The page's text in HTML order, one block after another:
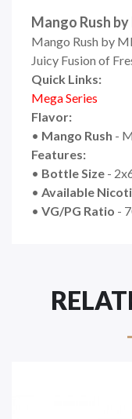
Mango Rush
Mango Rush by
Juicy Fusion of
Quick Links:
Mega Series
Flavor:
• Mango Rush -
Features:
• Bottle Size -
• Available
• VG/PG Ratio -